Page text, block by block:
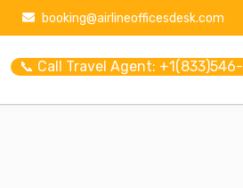
booking@airlineofficesdesk.com
📞 Call Travel Agent: +1(833)546-